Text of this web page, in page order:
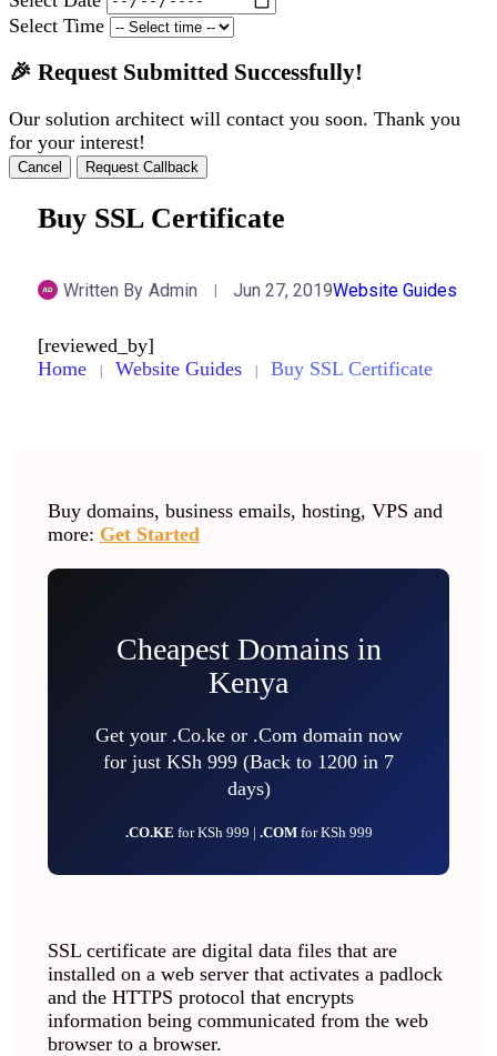
Select Time
🎉 Request Submitted Successfully!
Our solution architect will contact you soon. Thank you
for your interest!
Cancel Request Callback
Buy SSL Certificate
Written By Admin Jun 27, 2019Website Guides
[reviewed_by]
Home
Website Guides Buy SSL Certificate
Buy domains, business emails, hosting, VPS and
more: Get Started
Cheapest Domains in
Kenya
Get your .Co.ke or .Com domain now
for just KSh 999 (Back to 1200 in 7
days)
.CO.KE for KSh 999 | .COM for KSh 999
SSL certificate are digital data files that are
installed on a web server that activates a padlock
and the HTTPS protocol that encrypts
information being communicated from the web
browser to a browser.